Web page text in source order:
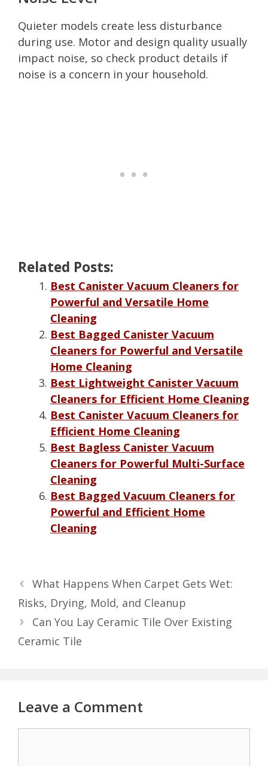
Quieter models create less disturbance
during use. Motor and design quality usually
impact noise, so check product details if
noise is a concern in your household.
Related Posts:
Best Canister Vacuum Cleaners for
Powerful and Versatile Home
Cleaning
Best Bagged Canister Vacuum
Cleaners for Powerful and Versatile
Home Cleaning
Best Lightweight Canister Vacuum
Cleaners for Efficient Home Cleaning
Best Canister Vacuum Cleaners for
Efficient Home Cleaning
Best Bagless Canister Vacuum
Cleaners for Powerful Multi-Surface
Cleaning
Best Bagged Vacuum Cleaners for
Powerful and Efficient Home
Cleaning
What Happens When Carpet Gets Wet:
Risks, Drying, Mold, and Cleanup
Can You Lay Ceramic Tile Over Existing
Ceramic Tile
Leave a Comment